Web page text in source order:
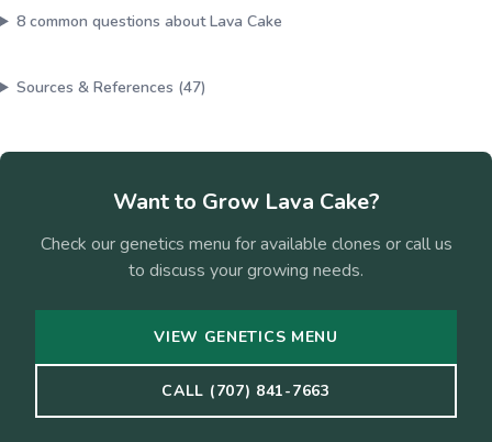
8common questions aboutLava Cake
Sources & References (47)
Want to Grow Lava Cake?
Check our genetics menu for available clones or call us
to discuss your growing needs.
VIEW GENETICS MENU
CALL (707) 841-7663